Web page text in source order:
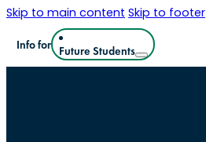
Skip to main contentSkip to footer
Info for Future Students